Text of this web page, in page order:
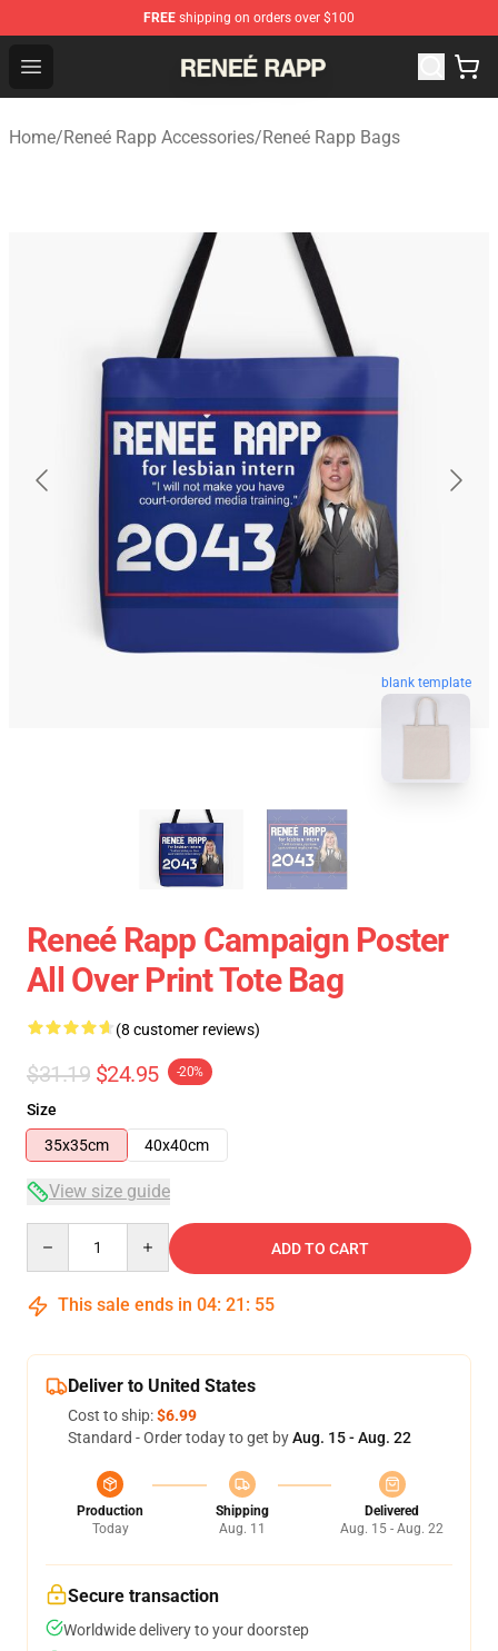
FREE shipping on orders over $100
Open menu
Reneé Rapp Shop - Official Reneé Rapp Merchandise
Home/Reneé Rapp Accessories/Reneé Rapp Bags
blank template
Reneé Rapp Campaign Poster
All Over Print Tote Bag
(8 customer reviews)
$31.19 $24.95 -20%
Size
35x35cm
40x40cm
View size guide
ADD TO CART
This sale ends in 04: 21 : 54
Deliver to United States
Cost to ship:$6.99
Standard - Order today to get byAug. 15 - Aug. 22
Production
Today
Shipping
Aug. 11
Delivered
Aug. 15 - Aug. 22
Secure transaction
Worldwide delivery to your doorstep